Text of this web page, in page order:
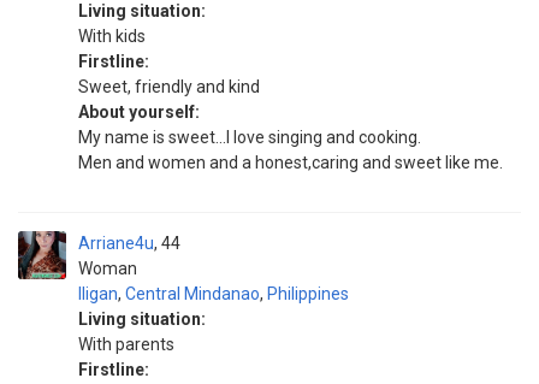
Living situation:
With kids
Firstline:
Sweet, friendly and kind
About yourself:
My name is sweet...I love singing and cooking.
Men and women and a honest,caring and sweet like me.
Arriane4u
Woman
44
Iligan, Central Mindanao, Philippines
Living situation:
With parents
Firstline: